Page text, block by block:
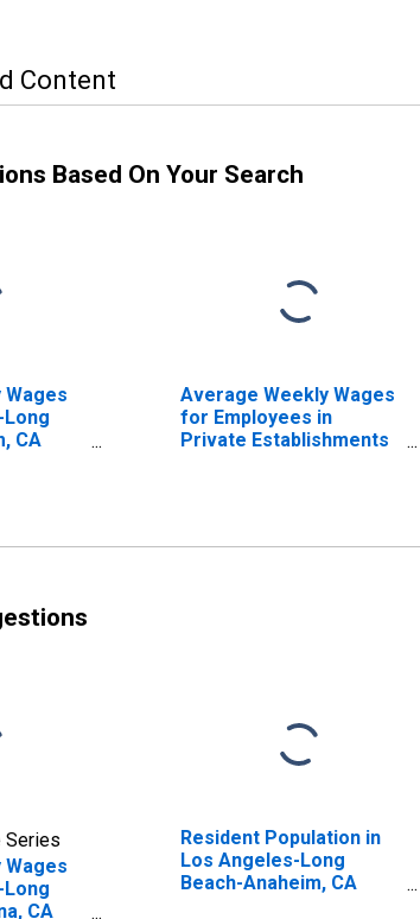
Content
Based On Your Search
CA
Average Weekly Wages
for Employees in
Private Establishments
Series
CA
Resident Population in
Los Angeles-Long
Beach-Anaheim, CA